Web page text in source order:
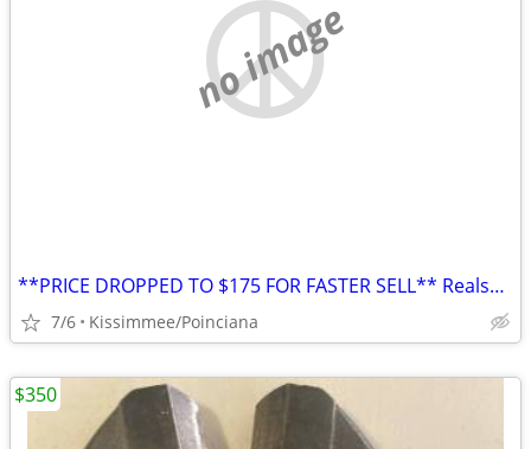
no image
**PRICE DROPPED TO $175 FOR FASTER SELL** Realspace® Broadstreet 65"W U-Shaped
7/6 Kissimmee/Poinciana
$350